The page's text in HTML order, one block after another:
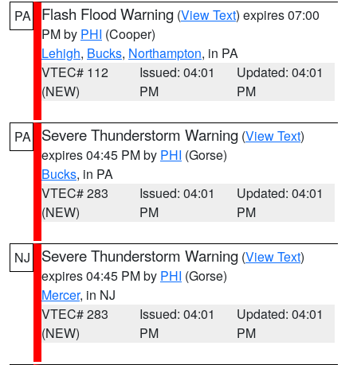
PA Flash Flood Warning (View Text) expires 07:00
PM by PHI (Cooper)
Lehigh, Bucks, Northampton, in PA
VTEC# 112
(NEW)
Issued: 04:01
PM
Updated: 04:01
PM
PA Severe Thunderstorm Warning (View Text)
expires 04:45 PM by PHI (Gorse)
Bucks, in PA
VTEC# 283
(NEW)
Issued: 04:01
PM
Updated: 04:01
PM
NJ Severe Thunderstorm Warning (View Text)
expires 04:45 PM by PHI (Gorse)
Mercer, in NJ
VTEC# 283
(NEW)
Issued: 04:01
PM
Updated: 04:01
PM